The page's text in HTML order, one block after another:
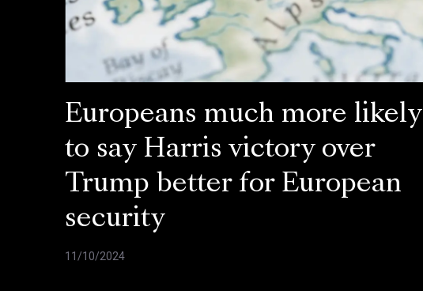
Europeans much more likely
to say Harris victory over
Trump better for European
security
11/10/2024